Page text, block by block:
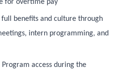
for overtime pay
full benefits and culture through
intern programming, and
Program access during the